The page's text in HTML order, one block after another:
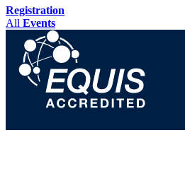
Registration
All Events